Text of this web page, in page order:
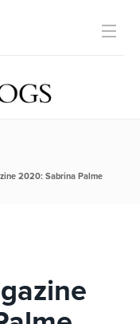
2020: Sabrina Palme